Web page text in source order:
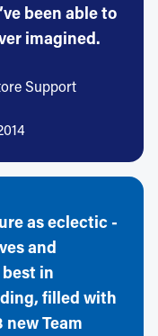
been able to
imagined.
Support
as eclectic -
and
in
filled with
Team